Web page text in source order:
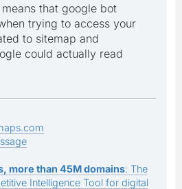
that google bot
trying to access your
to sitemap and
could actually read
more than 45M domains: The
Intelligence Tool for digital